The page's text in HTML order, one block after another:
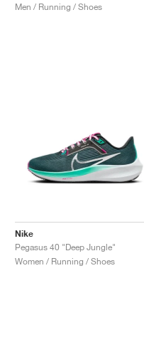
Men / Running / Shoes
Nike
Pegasus 40 "Deep Jungle"
Women / Running / Shoes